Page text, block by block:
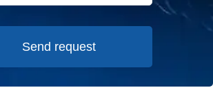
Send request